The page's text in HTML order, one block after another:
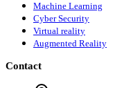
Machine Learning
Cyber Security
Virtual reality
Augmented Reality
Contact